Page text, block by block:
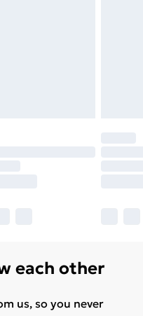
each other
us, so you never